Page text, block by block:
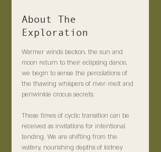
About The
Exploration
Warmer winds beckon, the sun and
moon return to their eclipsing dance,
we begin to sense the percolations of
the thawing whispers of river-melt and
periwinkle crocus secrets.
These times of cyclic transition can be
received as invitations for intentional
tending. We are shifting from the
watery, nourishing depths of kidney